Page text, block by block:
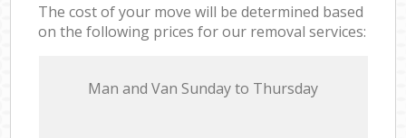
The cost of your move will be determined based
on the following prices for our removal services:
Мan аnd Van Sunday to Thursday